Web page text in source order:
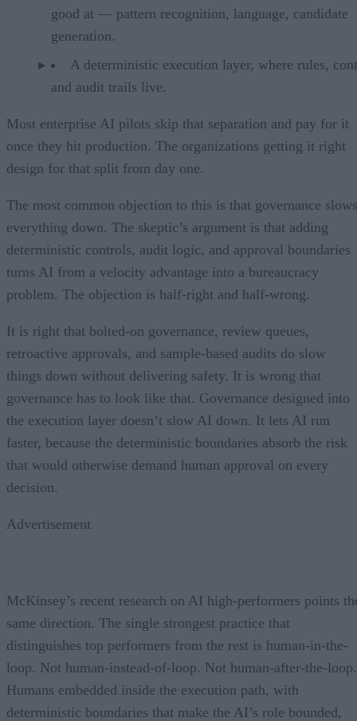
good at — pattern recognition, language, candidate
generation.
A deterministic execution layer, where rules,
and audit trails live.
Most enterprise AI pilots skip that separation and pay for it
once they hit production. The organizations getting it right
design for that split from day one.
The most common objection to this is that governance slows
everything down. The skeptic’s argument is that adding
deterministic controls, audit logic, and approval boundaries
turns AI from a velocity advantage into a bureaucracy
problem. The objection is half-right and half-wrong.
It is right that bolted-on governance, review queues,
retroactive approvals, and sample-based audits do slow
things down without delivering safety. It is wrong that
governance has to look like that. Governance designed into
the execution layer doesn’t slow AI down. It lets AI run
faster, because the deterministic boundaries absorb the risk
that would otherwise demand human approval on every
decision.
Advertisement
McKinsey’s recent research on AI high-performers points
same direction. The single strongest practice that
distinguishes top performers from the rest is human-in-the-
loop. Not human-instead-of-loop. Not human-after-the-loop.
Humans embedded inside the execution path, with
deterministic boundaries that make the AI’s role bounded,